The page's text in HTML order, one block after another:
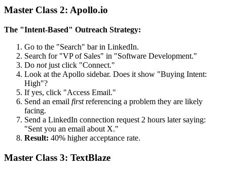
Master Class 2: Apollo.io
The "Intent-Based" Outreach Strategy:
Go to the "Search" bar in LinkedIn.
Search for "VP of Sales" in "Software Development."
Do notjust click "Connect."
Look at the Apollo sidebar. Does it show "Buying Intent:
High"?
If yes, click "Access Email."
Send an email firstreferencing a problem they are likely
facing.
Send a LinkedIn connection request 2 hours later saying:
"Sent you an email about X."
Result: 40% higher acceptance rate.
Master Class 3: TextBlaze